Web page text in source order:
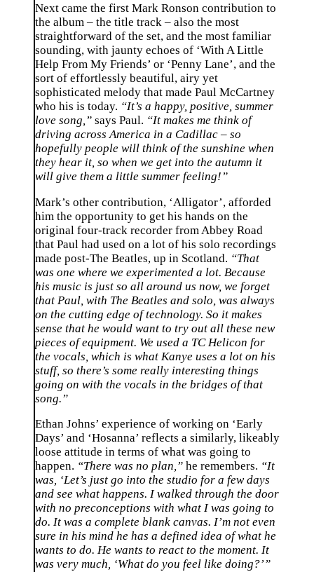
Next came the first Mark Ronson contribution to
the album – the title track – also the most
straightforward of the set, and the most familiar
sounding, with jaunty echoes of ‘With A Little
Help From My Friends’ or ‘Penny Lane’, and the
sort of effortlessly beautiful, airy yet
sophisticated melody that made Paul McCartney
who his is today. “It’s a happy, positive, summer
love song,” says Paul. “It makes me think of
driving across America in a Cadillac – so
hopefully people will think of the sunshine when
they hear it, so when we get into the autumn it
will give them a little summer feeling!”
Mark’s other contribution, ‘Alligator’, afforded
him the opportunity to get his hands on the
original four-track recorder from Abbey Road
that Paul had used on a lot of his solo recordings
made post-The Beatles, up in Scotland. “That
was one where we experimented a lot. Because
his music is just so all around us now, we forget
that Paul, with The Beatles and solo, was always
on the cutting edge of technology. So it makes
sense that he would want to try out all these new
pieces of equipment. We used a TC Helicon for
the vocals, which is what Kanye uses a lot on his
stuff, so there’s some really interesting things
going on with the vocals in the bridges of that
song.”
Ethan Johns’ experience of working on ‘Early
Days’ and ‘Hosanna’ reflects a similarly, likeably
loose attitude in terms of what was going to
happen. “There was no plan,” he remembers. “It
was, ‘Let’s just go into the studio for a few days
and see what happens. I walked through the door
with no preconceptions with what I was going to
do. It was a complete blank canvas. I’m not even
sure in his mind he has a defined idea of what he
wants to do. He wants to react to the moment. It
was very much, ‘What do you feel like doing?’”